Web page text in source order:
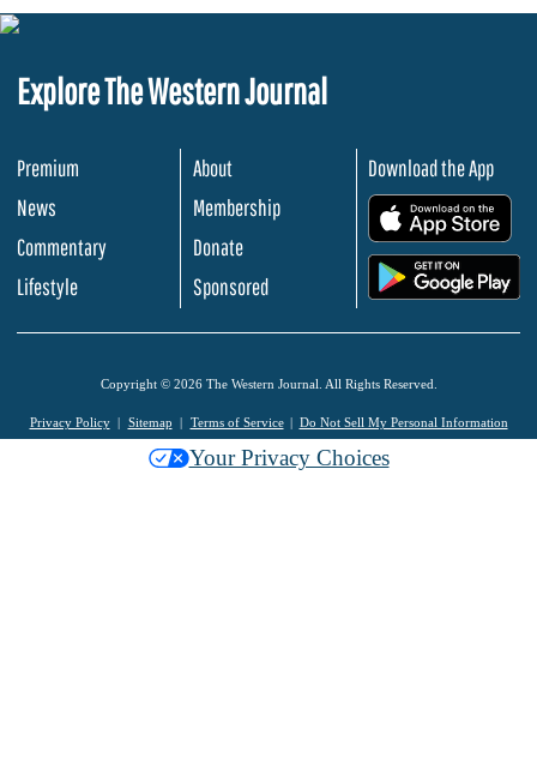
Explore The Western Journal
Premium
News
Commentary
Lifestyle
About
Membership
Donate
Sponsored
Download the App
Copyright © 2026 The Western Journal. All Rights Reserved.
Privacy Policy Sitemap Terms of Service Do Not Sell My Personal Information
Your Privacy Choices